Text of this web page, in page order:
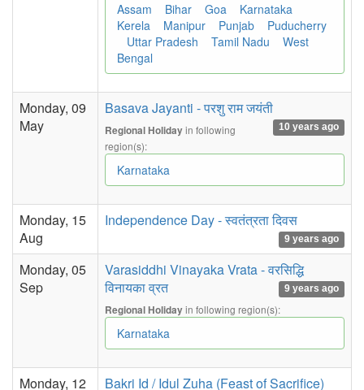
Assam Bihar Goa
Karnataka
Kerela
Manipur Punjab
Puducherry
Uttar Pradesh
Tamil Nadu
West
Bengal
Monday, 09
May
Basava Jayanti - परशु राम जयंती
10 years ago
Regional Holidayin following
region(s):
Karnataka
Monday, 15
Aug
Independence Day - स्वतंत्रता दिवस
9 years ago
Monday, 05
Sep
Varasiddhi Vinayaka Vrata - वरसिद्धि
विनायका व्रत
9 years ago
Regional Holidayin following region(s):
Karnataka
Monday, 12 Bakri Id / Idul Zuha (Feast of Sacrifice)